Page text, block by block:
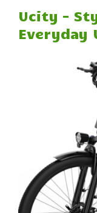
Ucity –
Everyday